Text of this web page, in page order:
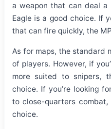
a weapon that can deal
Eagle is a good choice. If
that can fire quickly, the
As for maps, the standard
of players. However, if
more suited to snipers,
choice. If you’re looking
to close-quarters
choice.